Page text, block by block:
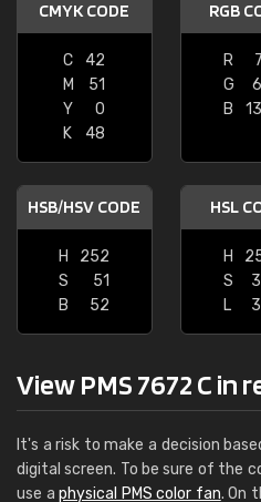
CMYK CODE
C
42
M
51
Y
0
K
48
RGB
R
G
B
HSB/HSV CODE
H
252
S
51
B
52
HSL
H
S
L
View PMS 7672 C in
It's a risk to make a decision
digital screen. To be sure of the
use aphysical PMS color fan. On